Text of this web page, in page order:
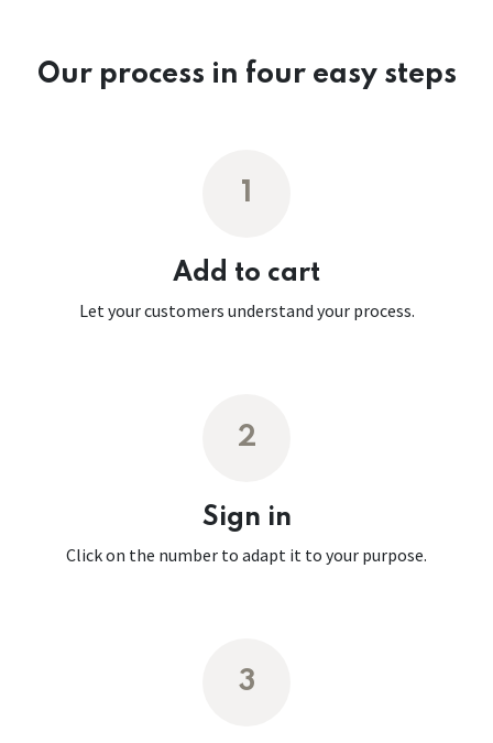
Our process in four easy steps
Add to cart
Let your customers understand your process.
2
Sign in
Click on the number to adapt it to your purpose.
3